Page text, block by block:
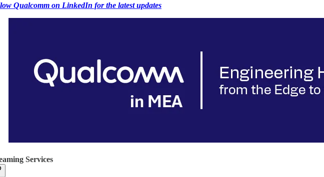
Qualcomm on LinkedIn for the latest updates
Services